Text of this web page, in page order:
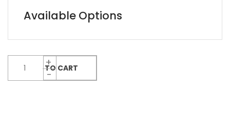
Available Options
ADD TO CART